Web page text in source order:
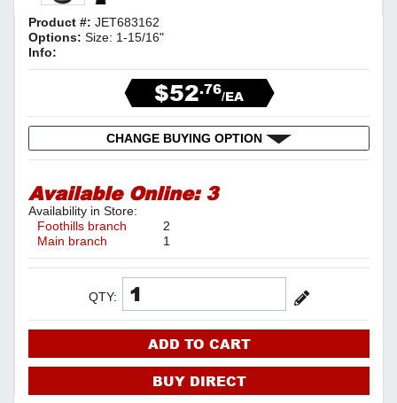
Product #: JET683162
Options: Size: 1-15/16"
Info:
$52.76/EA
CHANGE BUYING OPTION
Available Online:3
Availability in Store:
Foothills branch
2
Main branch
1
QTY:
ADD TO CART
BUY DIRECT